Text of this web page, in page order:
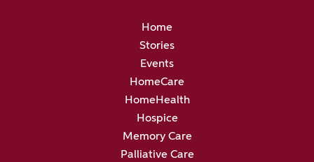
Home
Stories
Events
HomeCare
HomeHealth
Hospice
Memory Care
Palliative Care